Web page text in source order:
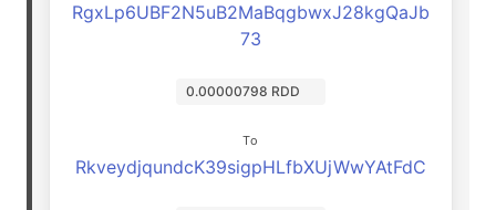
RgxLp6UBF2N5uB2MaBqgbwxJ28kgQaJb
73
0.00000798 RDD
To
RkveydjqundcK39sigpHLfbXUjWwYAtFdC